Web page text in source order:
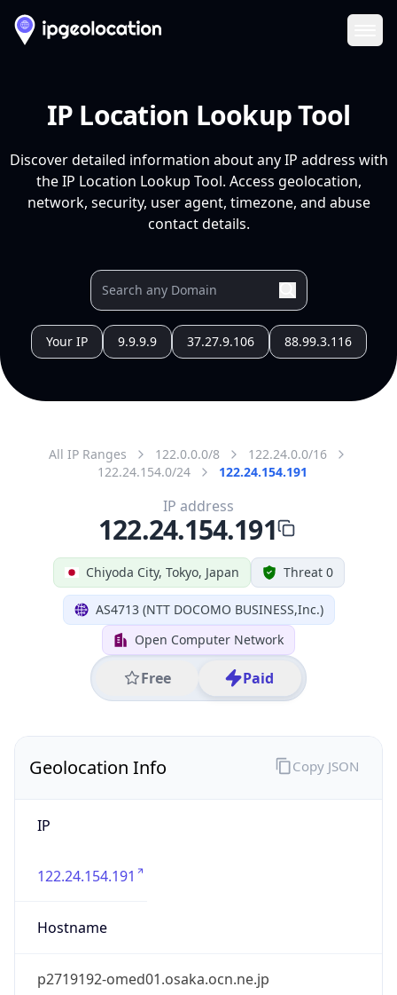
IP Location Lookup Tool
Discover detailed information about any IP address with
the IP Location Lookup Tool. Access geolocation,
network, security, user agent, timezone, and abuse
contact details.
Your IP 9.9.9.9 37.27.9.106 88.99.3.116
All IP Ranges 122.0.0.0/8
122.24.0.0/16
122.24.154.0/24
122.24.154.191
Chiyoda City, Tokyo, Japan Threat 0
AS4713 (NTT DOCOMO BUSINESS,Inc.)
Open Computer Network
Free Paid
IP address
122.24.154.191
Geolocation Info
IP
122.24.154.191
Hostname
p2719192-omed01.osaka.ocn.ne.jp
Copy JSON